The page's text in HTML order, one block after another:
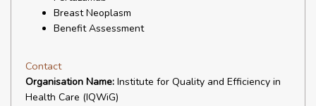
Breast Neoplasm
Benefit Assessment
Contact
Organisation Name: Institute for Quality and Efficiency in
Health Care (IQWiG)